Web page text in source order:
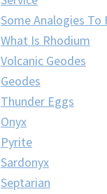
Some Analogies To
What Is Rhodium
Volcanic Geodes
Geodes
Thunder Eggs
Onyx
Pyrite
Sardonyx
Septarian